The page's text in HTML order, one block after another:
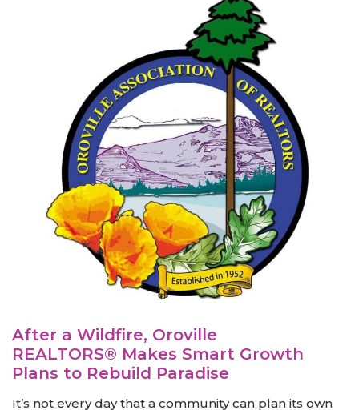
After a Wildfire, Oroville
REALTORS® Makes Smart Growth
Plans to Rebuild Paradise
It’s not every day that a community can plan its own